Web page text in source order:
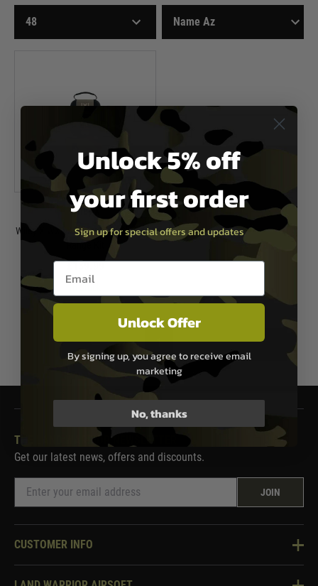
Wiley X
Wiley X WX VAPOR COMM Shooting
Range Kit
1
THE LAND WARRIOR NEWSLETTER
Get our latest news, offers and discounts.
JOIN
CUSTOMER INFO
Knowledge Base
Unlock 5% off
your first order
Sign up for special offers and updates
Email entry box
Unlock Offer
By signing up, you agree to receive email
marketing
No, thanks